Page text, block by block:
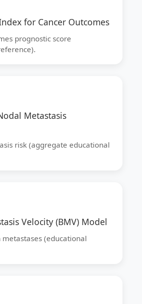
for Cancer Outcomes
prognostic score
Metastasis
risk (aggregate educational
Velocity (BMV) Model
(educational